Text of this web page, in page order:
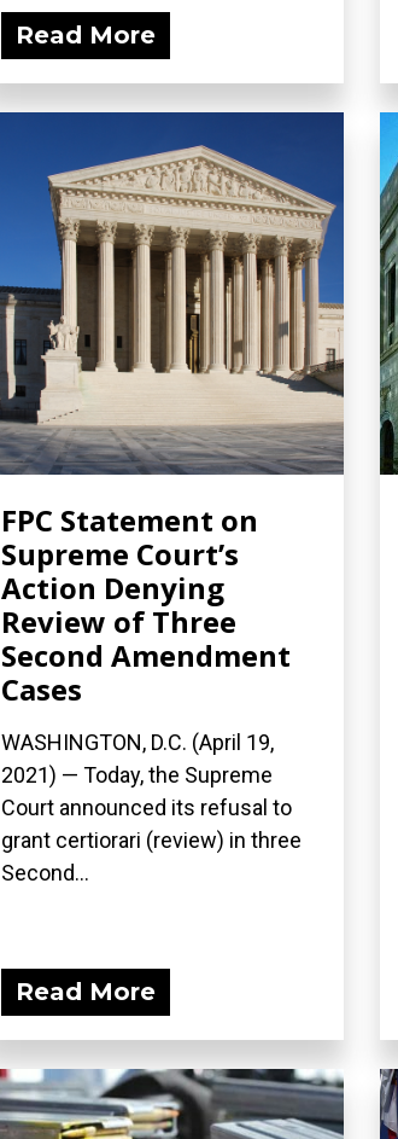
Read More
FPC Statement on
Supreme Court’s
Action Denying
Review of Three
Second Amendment
Cases
WASHINGTON, D.C. (April 19,
2021) — Today, the Supreme
Court announced its refusal to
grant certiorari (review) in three
Second...
Read More